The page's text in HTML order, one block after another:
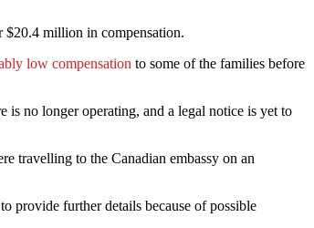
million in compensation.
low compensation to some of the families before
is no longer operating, and a legal notice is yet to
travelling to the Canadian embassy on an
provide further details because of possible